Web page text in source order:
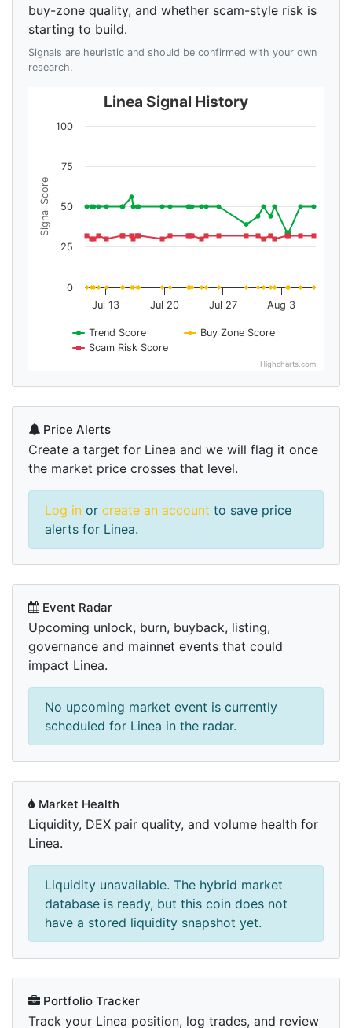
buy-zone quality, and whether scam-style risk is
starting to build.
Signals are heuristic and should be confirmed with your own
research.
Signal Score
Linea Signal History
Trend Score
Buy Zone Score
Scam Risk Score
Jul 13 Jul 20 Jul 27 Aug 3
0
25
50
75
100
Highcharts.com
Price Alerts
Create a target for Linea and we will flag it once
the market price crosses that level.
Log in or create an account to save price
alerts for Linea.
Event Radar
Upcoming unlock, burn, buyback, listing,
governance and mainnet events that could
impact Linea.
No upcoming market event is currently
scheduled for Linea in the radar.
Market Health
Liquidity, DEX pair quality, and volume health for
Linea.
Liquidity unavailable. The hybrid market
database is ready, but this coin does not
have a stored liquidity snapshot yet.
Portfolio Tracker
Track your Linea position, log trades, and review